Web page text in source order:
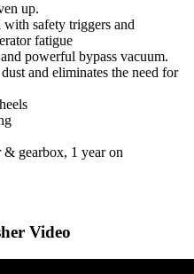
up.
safety triggers and
fatigue
powerful bypass vacuum.
and eliminates the need for
gearbox, 1 year on
Video